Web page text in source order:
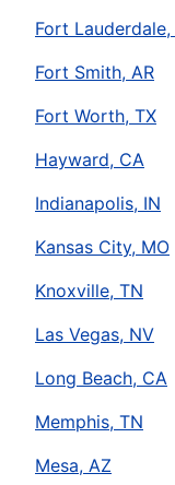
Fort Lauderdale,
Fort Smith, AR
Fort Worth, TX
Hayward, CA
Indianapolis, IN
Kansas City, MO
Knoxville, TN
Las Vegas, NV
Long Beach, CA
Memphis, TN
Mesa, AZ